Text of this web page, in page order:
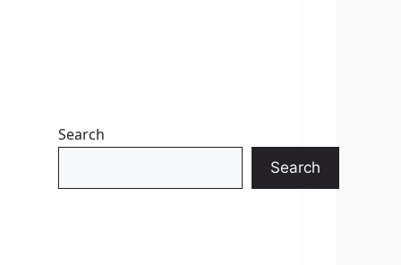
Search
Search